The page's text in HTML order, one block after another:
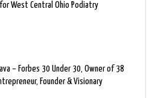
West Central Ohio Podiatry
– Forbes 30 Under 30, Owner of 38
Founder & Visionary